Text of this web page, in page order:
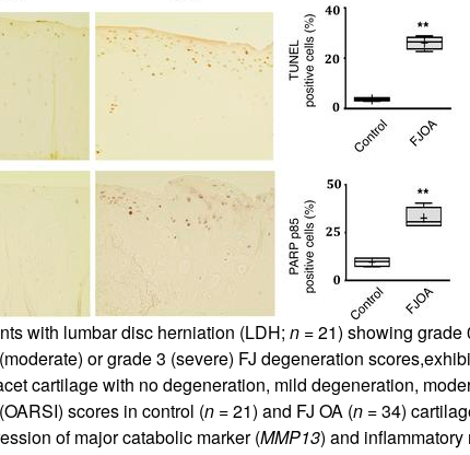
with lumbar disc herniation (LDH; n= 21) showing grade
or grade 3 (severe) FJ degeneration
cartilage with no degeneration, mild degeneration,
scores in control (n= 21) and FJ OA (n= 34)
of major catabolic marker (MMP13) and inflammatory